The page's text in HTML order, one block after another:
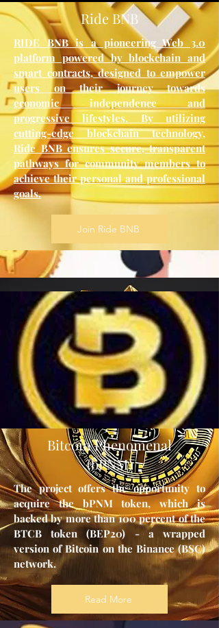
Ride BNB
RIDE BNB is a pioneering Web 3.0
platform powered by blockchain and
smart contracts, designed to empower
users on their journey towards
economic independence and
progressive lifestyles. By utilizing
cutting-edge blockchain technology,
Ride BNB ensures secure, transparent
pathways for community members to
achieve their personal and professional
goals.
Join Ride BNB
Bitcoin Phenomenal
(bPNM)
The project offers the opportunity to
acquire the bPNM token, which is
backed by more than 100 percent of the
BTCB token (BEP20) - a wrapped
version of Bitcoin on the Binance (BSC)
network.
Read More